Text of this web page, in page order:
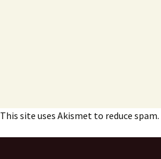
This site uses Akismet to reduce spam.